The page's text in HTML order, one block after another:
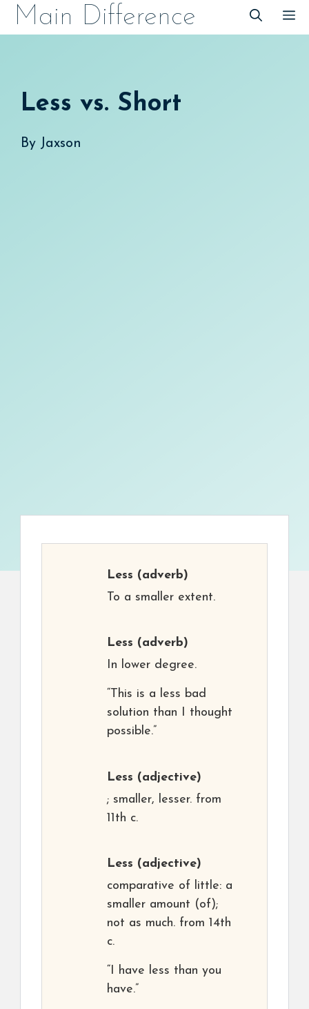
SkipMain Difference
Less vs. Short
By Jaxson
Less (adverb)
To a smaller extent.
Less (adverb)
In lower degree.
“This is a less bad
solution than I thought
possible.”
Less (adjective)
; smaller, lesser. from
11th c.
Less (adjective)
comparative of little: a
smaller amount (of);
not as much. from 14th
c.
“I have less than you
have.”